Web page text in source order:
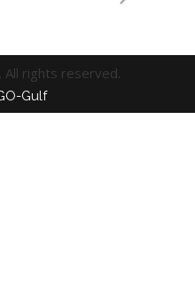
All rights reserved.
Gulf